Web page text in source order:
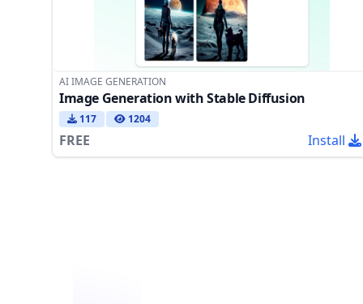
AI IMAGE GENERATION
Image Generation with Stable Diffusion
117 1204
FREE Install